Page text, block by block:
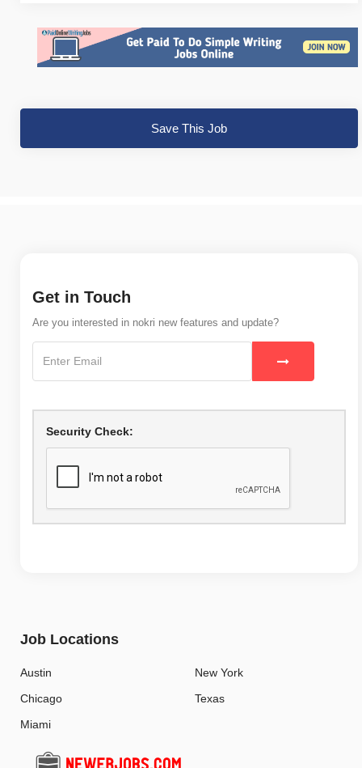
Save This Job
Get in Touch
Are you interested in nokri new features and update?
Security Check:
Job Locations
Austin
Chicago
Miami
New York
Texas